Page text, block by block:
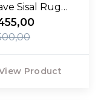
Sisal Rug
Product